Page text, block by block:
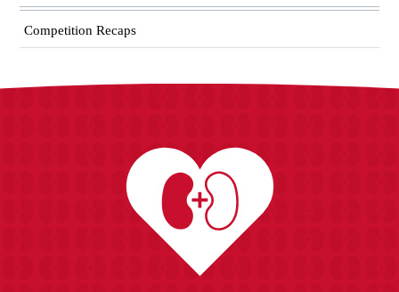
Competition Recaps